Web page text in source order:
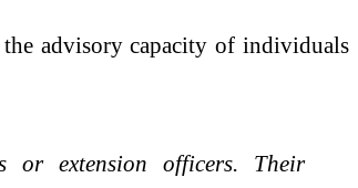
the advisory capacity of individuals
or extension officers. Their